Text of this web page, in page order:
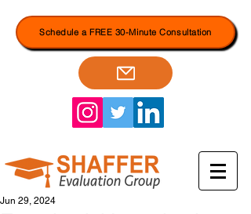
Schedule a FREE 30-Minute Consultation
Jun 29, 2024